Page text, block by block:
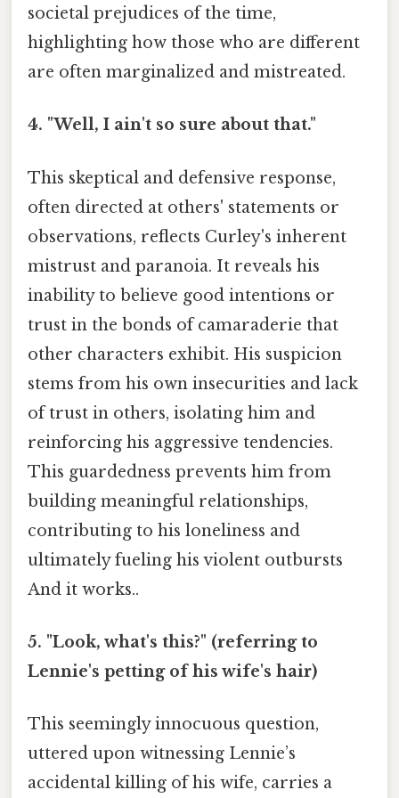
societal prejudices of the time,
highlighting how those who are different
are often marginalized and mistreated.
4. "Well, I ain't so sure about that."
This skeptical and defensive response,
often directed at others' statements or
observations, reflects Curley's inherent
mistrust and paranoia. It reveals his
inability to believe good intentions or
trust in the bonds of camaraderie that
other characters exhibit. His suspicion
stems from his own insecurities and lack
of trust in others, isolating him and
reinforcing his aggressive tendencies.
This guardedness prevents him from
building meaningful relationships,
contributing to his loneliness and
ultimately fueling his violent outbursts
And it works..
5. "Look, what's this?" (referring to
Lennie's petting of his wife's hair)
This seemingly innocuous question,
uttered upon witnessing Lennie’s
accidental killing of his wife, carries a